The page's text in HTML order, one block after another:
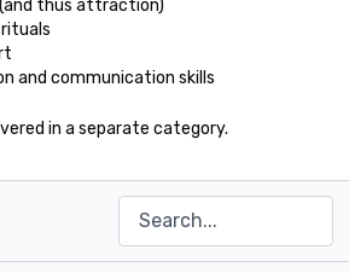
thus attraction)
and communication skills
in a separate category.